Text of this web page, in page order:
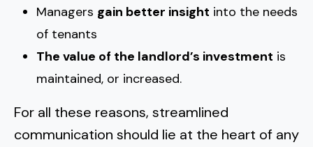
Managers gain better insight into the needs
of tenants
The value of the landlord’s investment is
maintained, or increased.
For all these reasons, streamlined
communication should lie at the heart of any